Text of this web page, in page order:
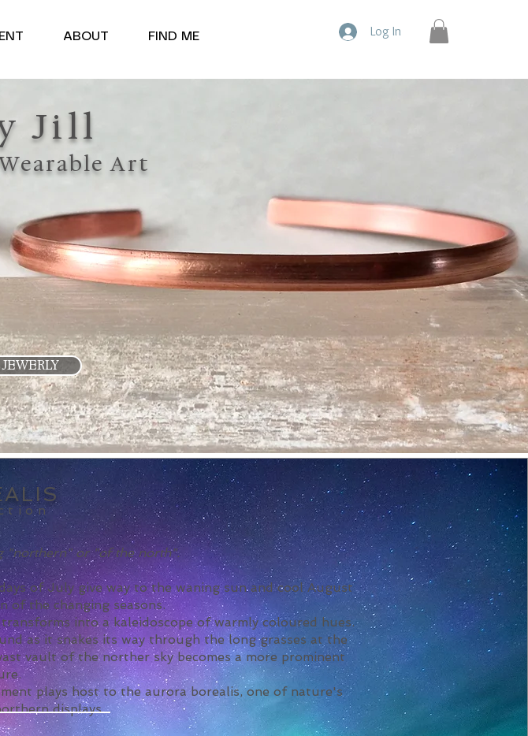
ABOUT FIND ME Log In
Art
Jill
"northern" or "of the north".
of July give way to the waning sun and cool August
of the changing seasons.
into a kaleidoscope of warmly coloured hues.
as it snakes its way through the long grasses at the
vault of the norther sky becomes a more prominent
plays host to the aurora borealis, one of nature's
displays.